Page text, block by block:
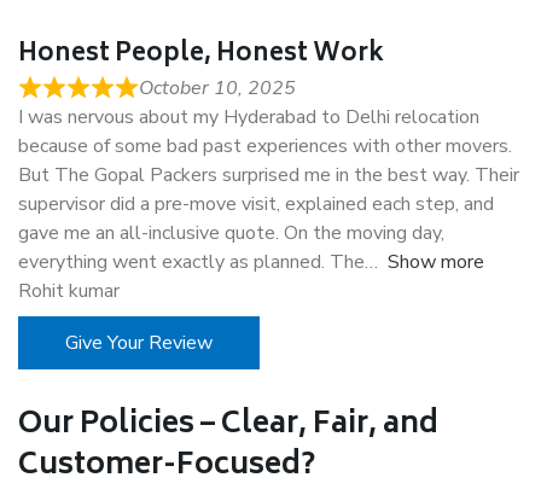
Honest People, Honest Work
October 10, 2025
I was nervous about my Hyderabad to Delhi relocation
because of some bad past experiences with other movers.
But The Gopal Packers surprised me in the best way. Their
supervisor did a pre-move visit, explained each step, and
gave me an all-inclusive quote. On the moving day,
everything went exactly as planned. The
Show more
Rohit kumar
Give Your Review
Our Policies – Clear, Fair, and
Customer-Focused?